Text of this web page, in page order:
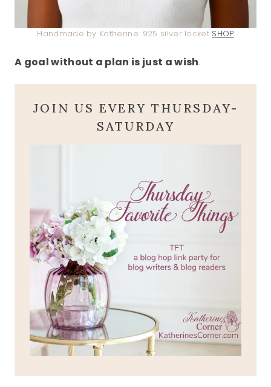
Handmade by Katherine .925 silver locket SHOP
A goal without a plan is just a wish.
JOIN US EVERY THURSDAY-
SATURDAY